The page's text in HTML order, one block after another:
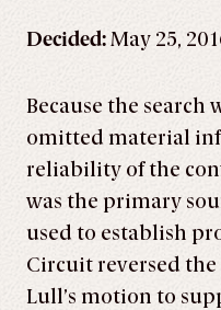
Decided:May 25,
Because the
omitted material
reliability of the
was the primary
used to establish
Circuit reversed
Lull’s motion to